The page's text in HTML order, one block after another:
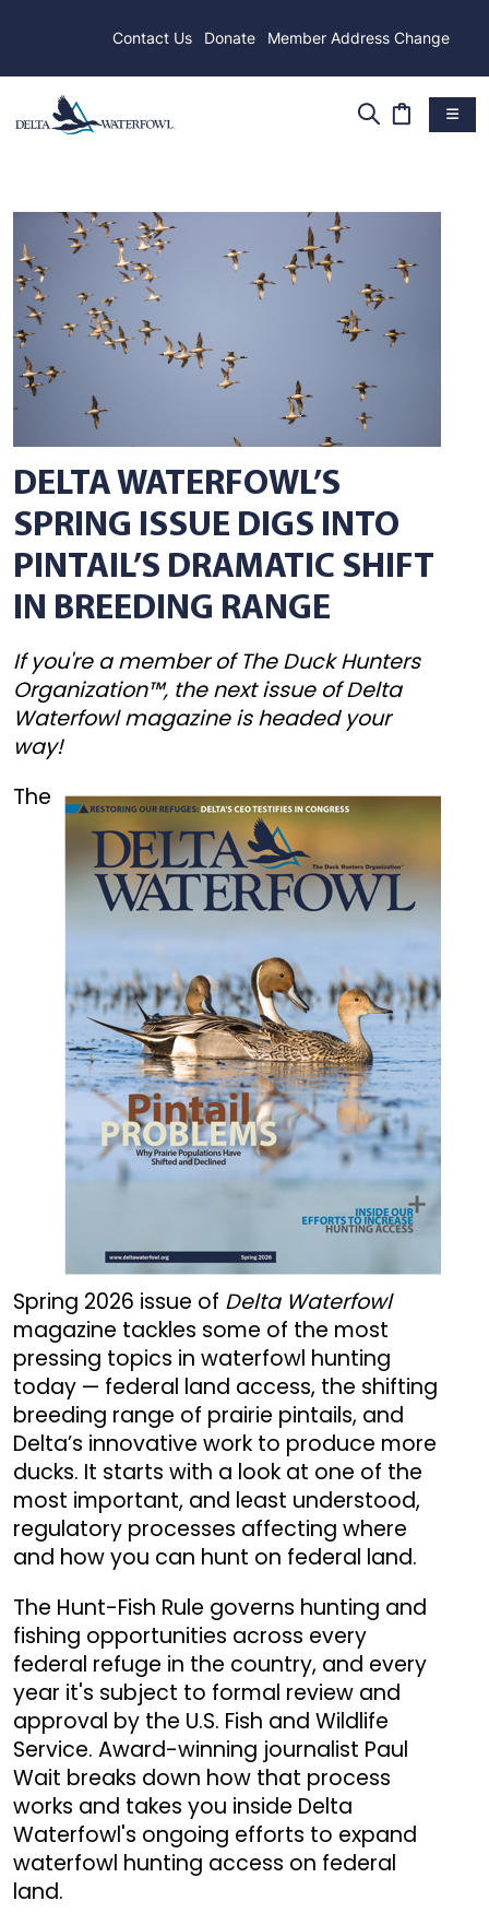
Contact Us Donate Member Address Change
DELTA WATERFOWL’S
SPRING ISSUE DIGS INTO
PINTAIL’S DRAMATIC SHIFT
IN BREEDING RANGE
If you're a member of The Duck Hunters
Organization™, the next issue of Delta
Waterfowl magazine is headed your
way!
The
Spring 2026 issue of Delta Waterfowl
magazine tackles some of the most
pressing topics in waterfowl hunting
today — federal land access, the shifting
breeding range of prairie pintails, and
Delta’s innovative work to produce more
ducks. It starts with a look at one of the
most important, and least understood,
regulatory processes affecting where
and how you can hunt on federal land.
The Hunt-Fish Rule governs hunting and
fishing opportunities across every
federal refuge in the country, and every
year it's subject to formal review and
approval by the U.S. Fish and Wildlife
Service. Award-winning journalist Paul
Wait breaks down how that process
works and takes you inside Delta
Waterfowl's ongoing efforts to expand
waterfowl hunting access on federal
land.